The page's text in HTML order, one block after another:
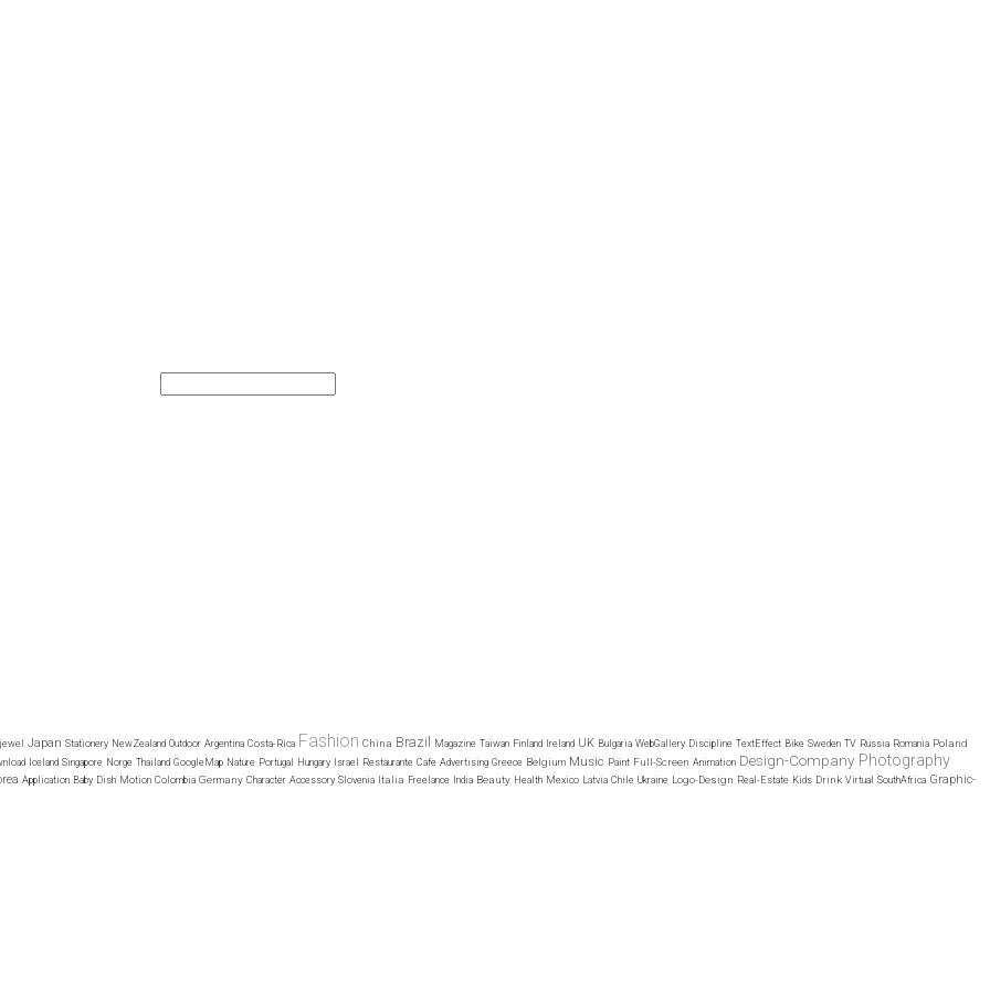
jewel Japan Stationery NewZealand Outdoor Argentina Costa-Rica Fashion China Brazil Magazine Taiwan Finland Ireland UK Bulgaria WebGallery Discipline TextEffect Bike Sweden TV Russia Romania Poland
Iceland Singapore Norge Thailand GoogleMap Nature Portugal Hungary Israel Restaurante Cafe Advertising Greece Belgium Music Paint Full-Screen Animation Design-Company Photography
Application Baby Dish Motion Colombia Germany Character Accessory Slovenia Italia Freelance India Beauty Health Mexico Latvia Chile Ukraine Logo-Design Real-Estate Kids Drink Virtual SouthAfrica Graphic-